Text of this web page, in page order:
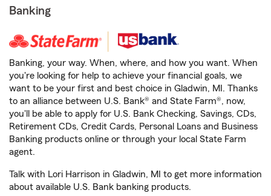
Banking
Banking, your way. When, where, and how you want. When
you're looking for help to achieve your financial goals, we
want to be your first and best choice in Gladwin, MI. Thanks
to an alliance between U.S. Bank® and State Farm®, now,
you'll be able to apply for U.S. Bank Checking, Savings, CDs,
Retirement CDs, Credit Cards, Personal Loans and Business
Banking products online or through your local State Farm
agent.
Talk with Lori Harrison in Gladwin, MI to get more information
about available U.S. Bank banking products.